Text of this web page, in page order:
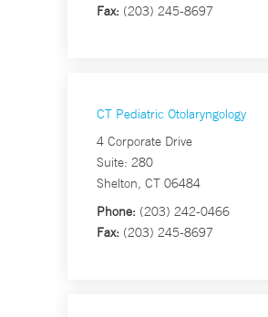
Fax: (203) 245-8697
CT Pediatric Otolaryngology
4 Corporate Drive
Suite: 280
Shelton, CT 06484
Phone: (203) 242-0466
Fax: (203) 245-8697